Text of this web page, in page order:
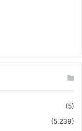
(5)
(5,239)